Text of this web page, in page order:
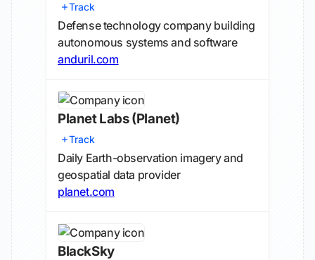
Track
Defense technology company building
autonomous systems and software
anduril.com
Planet Labs(Planet)
Track
Daily Earth-observation imagery and
geospatial data provider
planet.com
BlackSky